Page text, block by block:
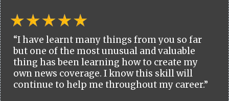
“I have learnt many things from you so far
but one of the most unusual and valuable
thing has been learning how to create my
own news coverage. I know this skill will
continue to help me throughout my career.”